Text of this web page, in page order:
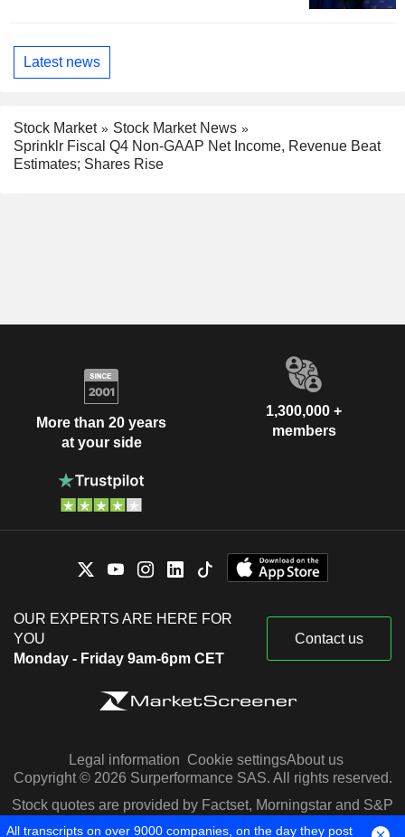
Latest news
Stock Market
Stock Market News
Sprinklr Fiscal Q4 Non-GAAP Net Income, Revenue Beat
Estimates; Shares Rise
More than 20 years
at your side
1,300,000 +
members
OUR EXPERTS ARE HERE FOR
YOU
Monday - Friday 9am-6pm CET
Contact us
Legal information Cookie settingsAbout us
Copyright © 2026 Surperformance SAS. All rights reserved.
Stock quotes are provided by Factset, Morningstar and S&P
Capital IQ
All transcripts on over 9000 companies, on the day they post